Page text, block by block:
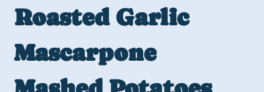
Roasted Garlic
Mascarpone